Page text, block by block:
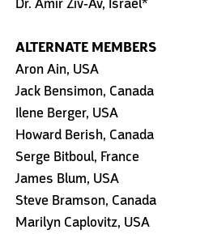
ALTERNATE MEMBERS
Aron Ain, USA
Jack Bensimon, Canada
Ilene Berger, USA
Howard Berish, Canada
Serge Bitboul, France
James Blum, USA
Steve Bramson, Canada
Marilyn Caplovitz, USA